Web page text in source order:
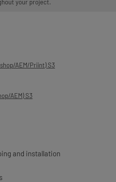
your project.
AEM/Priint) S3
AEM) S3
and installation